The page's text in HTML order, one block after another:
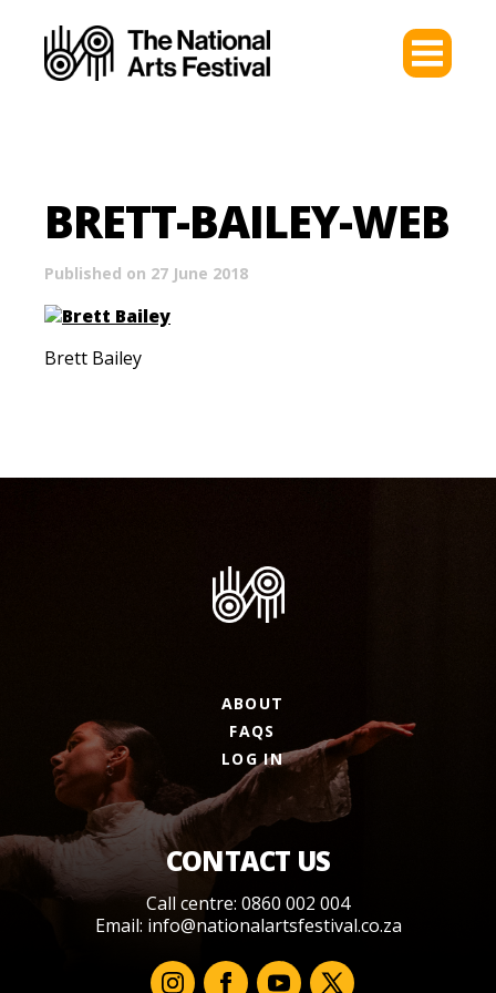
BRETT-BAILEY-WEB
Published on 27 June 2018
Brett Bailey
ABOUT
FAQS
LOG IN
CONTACT US
Call centre: 0860 002 004
Email: info@nationalartsfestival.co.za